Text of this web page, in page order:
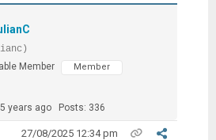
Member
Member
years ago Posts: 336
27/08/2025 12:34 pm